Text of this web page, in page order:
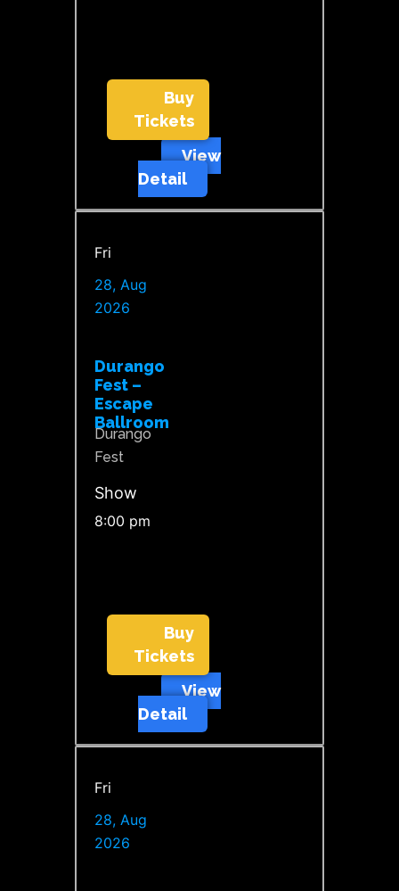
Buy
Tickets
View
Detail
Fri
28, Aug
2026
Durango
Fest –
Escape
Ballroom
Durango
Fest
Show
8:00 pm
Buy
Tickets
View
Detail
Fri
28, Aug
2026